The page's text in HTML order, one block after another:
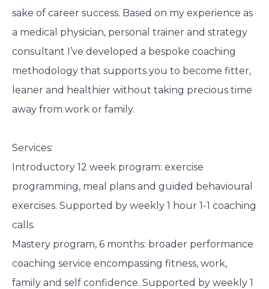
sake of career success. Based on my experience as
a medical physician, personal trainer and strategy
consultant I’ve developed a bespoke coaching
methodology that supports you to become fitter,
leaner and healthier without taking precious time
away from work or family.
Services:
Introductory 12 week program: exercise
programming, meal plans and guided behavioural
exercises. Supported by weekly 1 hour 1-1 coaching
calls.
Mastery program, 6 months: broader performance
coaching service encompassing fitness, work,
family and self confidence. Supported by weekly 1